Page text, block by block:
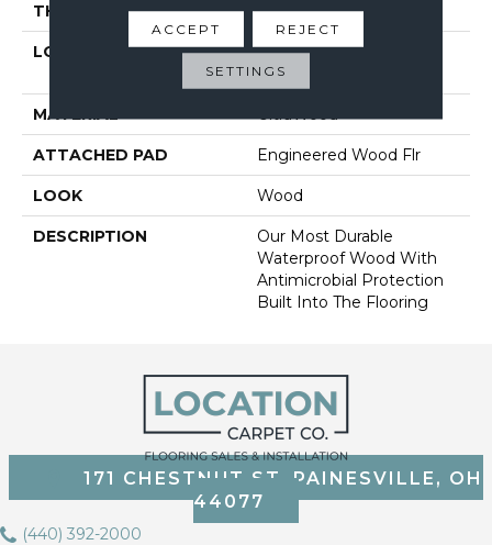
THICKNESS 3/8"
LOCATION
On, Above Or Below
Grade
MATERIAL UltraWood
ATTACHED PAD Engineered Wood Flr
LOOK Wood
DESCRIPTION
Our Most Durable
Waterproof Wood With
Antimicrobial Protection
Built Into The Flooring
171 CHESTNUT ST, PAINESVILLE, OH
44077
(440) 392-2000
ACCEPT REJECT
SETTINGS